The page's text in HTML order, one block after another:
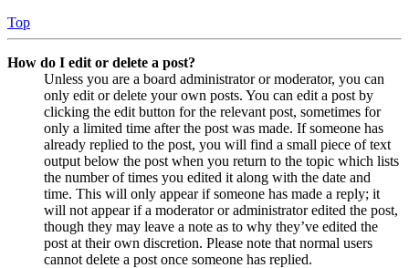
Top
How do I edit or delete a post?
Unless you are a board administrator or moderator, you can
only edit or delete your own posts. You can edit a post by
clicking the edit button for the relevant post, sometimes for
only a limited time after the post was made. If someone has
already replied to the post, you will find a small piece of text
output below the post when you return to the topic which lists
the number of times you edited it along with the date and
time. This will only appear if someone has made a reply; it
will not appear if a moderator or administrator edited the post,
though they may leave a note as to why they’ve edited the
post at their own discretion. Please note that normal users
cannot delete a post once someone has replied.